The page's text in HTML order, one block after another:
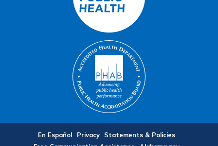
En Español Privacy
Statements & Policies